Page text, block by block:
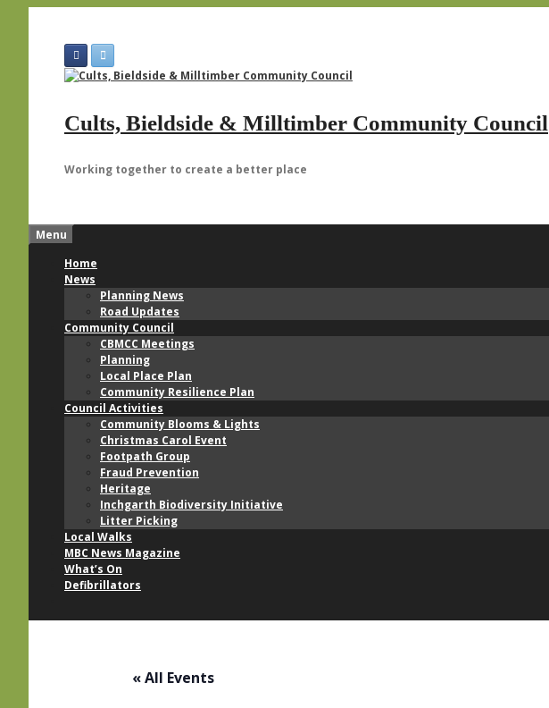
Cults, Bieldside & Milltimber Community Council
Working together to create a better place
Menu
Home
News
Planning News
Road Updates
Community Council
CBMCC Meetings
Planning
Local Place Plan
Community Resilience Plan
Council Activities
Community Blooms & Lights
Christmas Carol Event
Footpath Group
Fraud Prevention
Heritage
Inchgarth Biodiversity Initiative
Litter Picking
Local Walks
MBC News Magazine
What’s On
Defibrillators
« All Events